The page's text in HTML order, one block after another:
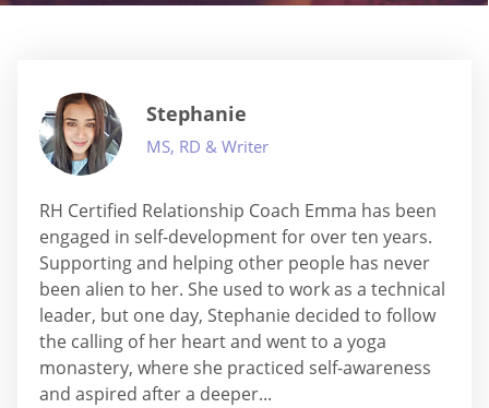
Stephanie
MS, RD & Writer
RH Certified Relationship Coach Emma has been
engaged in self-development for over ten years.
Supporting and helping other people has never
been alien to her. She used to work as a technical
leader, but one day, Stephanie decided to follow
the calling of her heart and went to a yoga
monastery, where she practiced self-awareness
and aspired after a deeper...